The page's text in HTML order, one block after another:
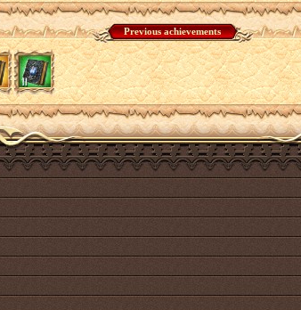
Previous achievements